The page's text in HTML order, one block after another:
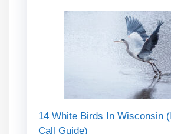
14 White Birds In Wisconsin
Call Guide)